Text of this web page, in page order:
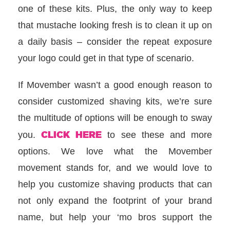
one of these kits. Plus, the only way to keep
that mustache looking fresh is to clean it up on
a daily basis – consider the repeat exposure
your logo could get in that type of scenario.
If Movember wasn’t a good enough reason to
consider customized shaving kits, we’re sure
the multitude of options will be enough to sway
you.CLICK HERE to see these and more
options. We love what the Movember
movement stands for, and we would love to
help you customize shaving products that can
not only expand the footprint of your brand
name, but help your ‘mo bros support the